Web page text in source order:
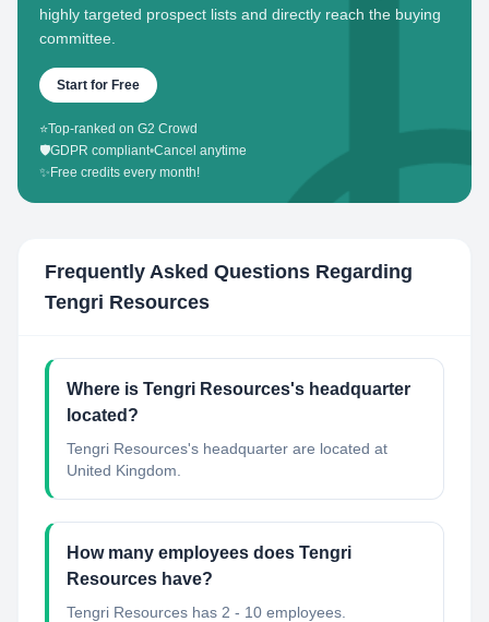
highly targeted prospect lists and directly reach the buying
committee.
Start for Free
⭐Top-ranked on G2 Crowd
🛡️GDPR compliant•Cancel anytime
✨ Free credits every month!
Frequently Asked Questions Regarding
Tengri Resources
Where is Tengri Resources's headquarter
located?
Tengri Resources's headquarter are located at
United Kingdom.
How many employees does Tengri
Resources have?
Tengri Resources has 2 - 10 employees.